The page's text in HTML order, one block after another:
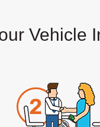
Vehicle